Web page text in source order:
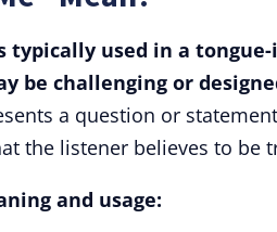
typically used in a
be challenging or
a question or
the listener believes to be
and usage: